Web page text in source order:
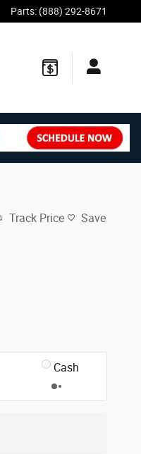
Parts: (888) 292-8671
Track Price Save
Cash